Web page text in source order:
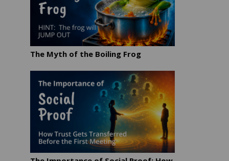
The Myth of the Boiling Frog